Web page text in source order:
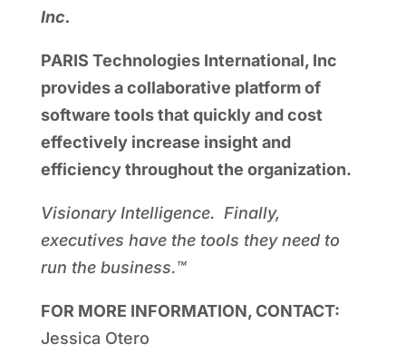
Inc.
PARIS Technologies International, Inc
provides a collaborative platform of
software tools that quickly and cost
effectively increase insight and
efficiency throughout the organization.
Visionary Intelligence. Finally,
executives have the tools they need to
run the business.™
FOR MORE INFORMATION, CONTACT:
Jessica Otero